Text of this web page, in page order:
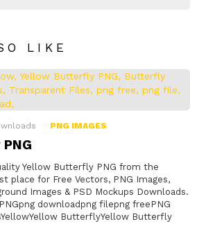
LIKE
PNG IMAGES
Yellow Butterfly PNG from the
place for Free Vectors, PNG Images,
Images & PSD Mockups Downloads.
downloadpng filepng freePNG
ButterflyYellow Butterfly